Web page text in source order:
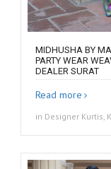
MIDHUSHA BY
PARTY WEAR
DEALER SURAT
Read more
in Designer Kurtis,